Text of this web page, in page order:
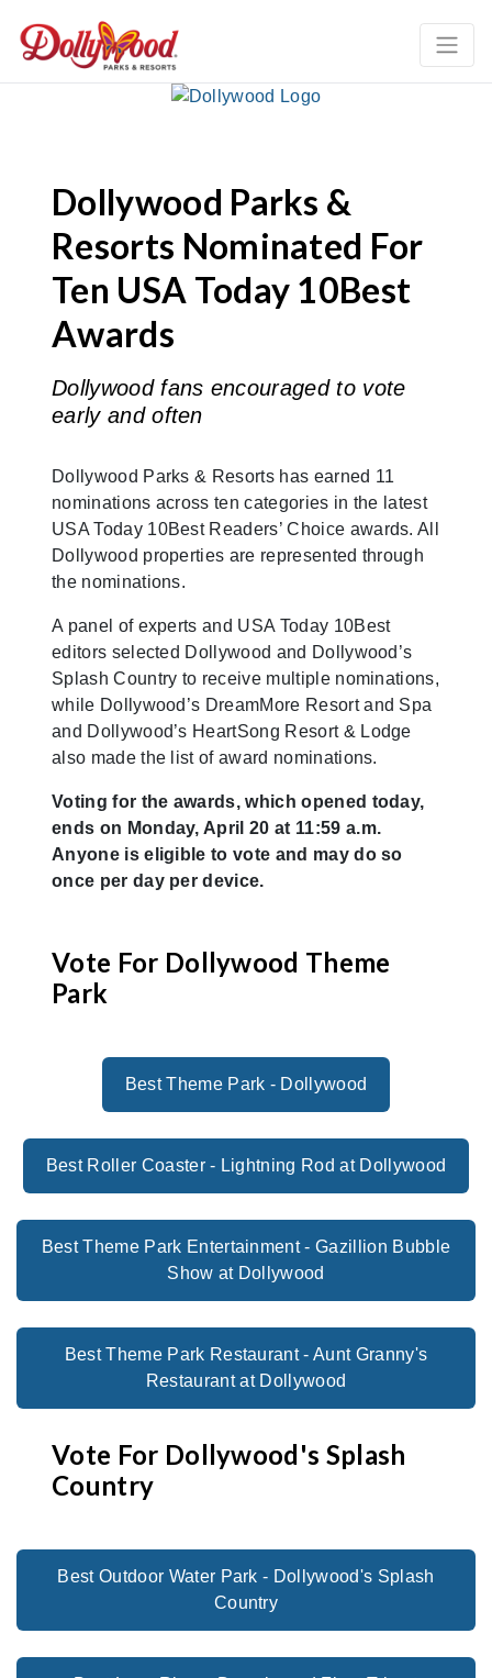
Dollywood Parks &
Resorts Nominated For
Ten USA Today 10Best
Awards
Dollywood fans encouraged to vote
early and often
Dollywood Parks & Resorts has earned 11
nominations across ten categories in the latest
USA Today 10Best Readers’ Choice awards. All
Dollywood properties are represented through
the nominations.
A panel of experts and USA Today 10Best
editors selected Dollywood and Dollywood’s
Splash Country to receive multiple nominations,
while Dollywood’s DreamMore Resort and Spa
and Dollywood’s HeartSong Resort & Lodge
also made the list of award nominations.
Voting for the awards, which opened today,
ends on Monday, April 20 at 11:59 a.m.
Anyone is eligible to vote and may do so
once per day per device.
Vote For Dollywood Theme
Park
Best Theme Park - Dollywood
Best Roller Coaster - Lightning Rod at Dollywood
Best Theme Park Entertainment - Gazillion Bubble
Show at Dollywood
Best Theme Park Restaurant - Aunt Granny's
Restaurant at Dollywood
Vote For Dollywood's Splash
Country
Best Outdoor Water Park - Dollywood's Splash
Country